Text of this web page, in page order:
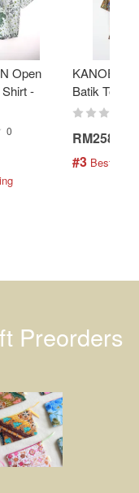
Open
-
0
Batik Top -
RM258.00
#3 Best
Preorders